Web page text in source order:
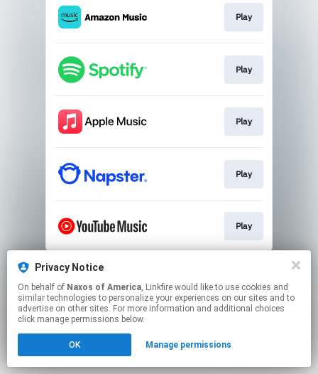
Play
Play
Play
Play
Play
This page may contain affiliate links.
Click hereto manage your permissions.
Privacy Notice
On behalf of Naxos of America, Linkfire would like to use cookies and
similar technologies to personalize your experiences on our sites and to
advertise on other sites. For more information and additional choices
click manage permissions below.
OK Manage permissions